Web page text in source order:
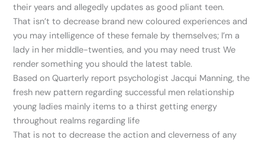
their years and allegedly updates as good pliant teen.
That isn’t to decrease brand new coloured experiences and
you may intelligence of these female by themselves; I’m a
lady in her middle-twenties, and you may need trust We
render something you should the latest table.
Based on Quarterly report psychologist Jacqui Manning, the
fresh new pattern regarding successful men relationship
young ladies mainly items to a thirst getting energy
throughout realms regarding life
That is not to decrease the action and cleverness of any